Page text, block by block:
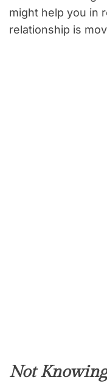
might help you in
relationship is
Not